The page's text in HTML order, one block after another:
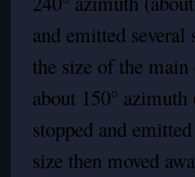
and emitted
the size of the
about 150°
stopped and
size then moved